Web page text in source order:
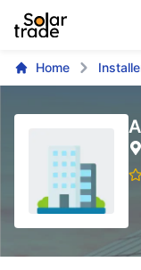
Home